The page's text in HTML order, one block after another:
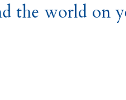
the world on